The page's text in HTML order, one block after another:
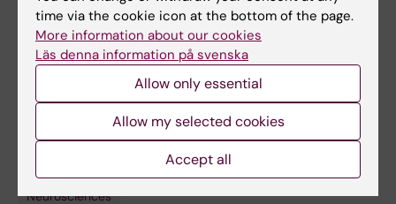
REVIEW: LAKARTIDNINGEN.2018;115:EWPH
[The syndrome of transient headache and
neurologic deficits with cerebrospinal fluid
lymphocytosis (HaNDL)].
Säflund M; Sjöstrand C; Sveinsson O
Fields of research:
Neurosciences
time via the cookie icon at the bottom of the page.
More information about our cookies
Läs denna information på svenska
Allow only essential
Allow my selected cookies
Accept all